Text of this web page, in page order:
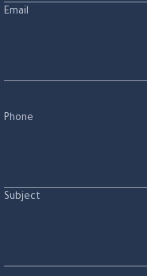
Email
Phone
Subject